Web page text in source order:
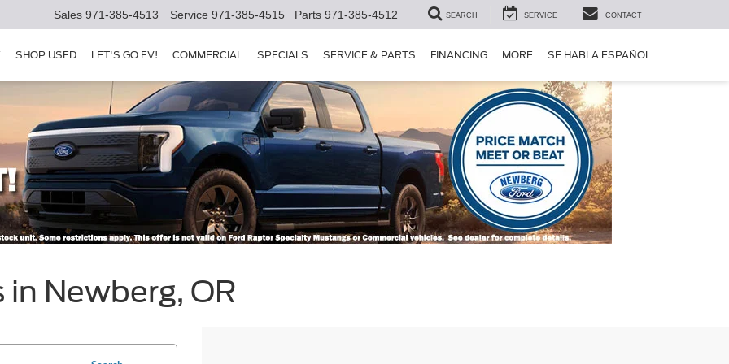
Sales 971-385-4513 Service 971-385-4515 Parts 971-385-4512 SEARCH SERVICE CONTACT
SHOP USED LET'S GO EV! COMMERCIAL SPECIALS SERVICE & PARTS FINANCING MORE SE HABLA ESPAÑOL
in Newberg, OR